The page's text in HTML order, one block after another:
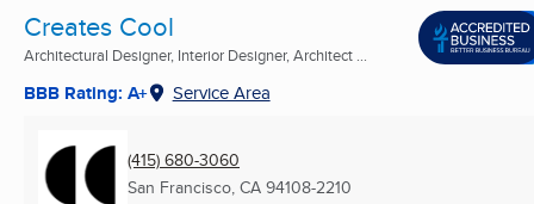
Creates Cool
Architectural Designer, Interior Designer, Architect ...
BBB Rating: A+ Service Area
(415) 680-3060
San Francisco, CA 94108-2210